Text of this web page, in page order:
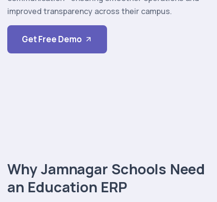
improved transparency across their campus.
Get Free Demo
Why Jamnagar Schools Need
an Education ERP